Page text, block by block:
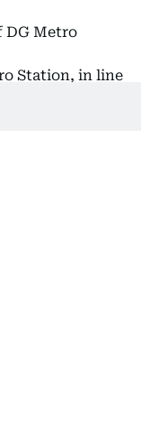
DG Metro
Station, in line